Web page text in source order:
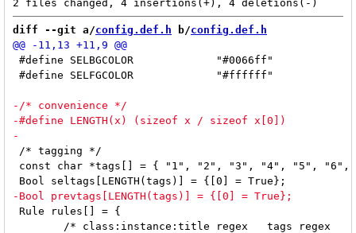
diff --git a/config.def.h b/config.def.h
#define SELBGCOLOR		"#0066ff"
#define SELFGCOLOR		"#ffffff"
/* tagging */
const char *tags[] = { "1", "2", "3", "4", "5", "6",
Rule rules[] = {